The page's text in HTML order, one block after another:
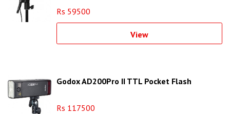
Rs 59500
View
Godox AD200Pro II TTL Pocket Flash
Rs 117500